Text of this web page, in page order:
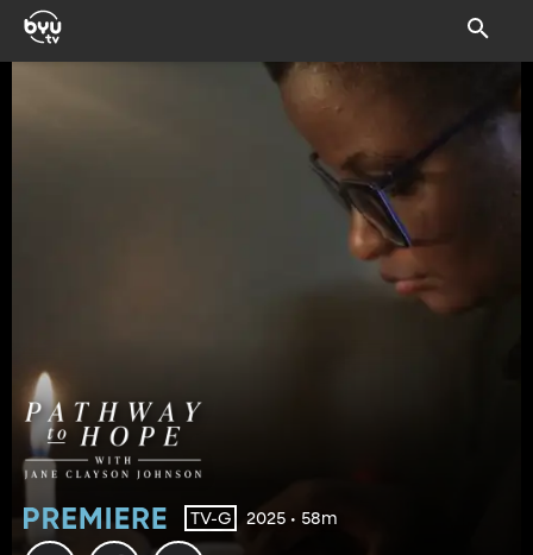
TV-G 2025 • 58m